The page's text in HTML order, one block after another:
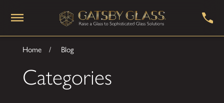
Home Blog
Categories